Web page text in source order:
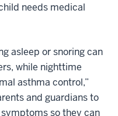
needs medical
asleep or snoring can
while nighttime
asthma control,”
and guardians to
so they can